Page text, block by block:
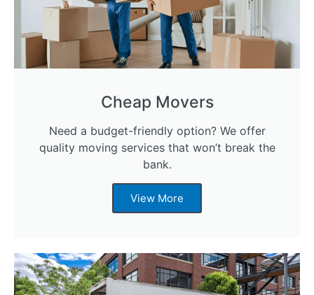
Cheap Movers
Need a budget-friendly option? We offer
quality moving services that won’t break the
bank.
View More